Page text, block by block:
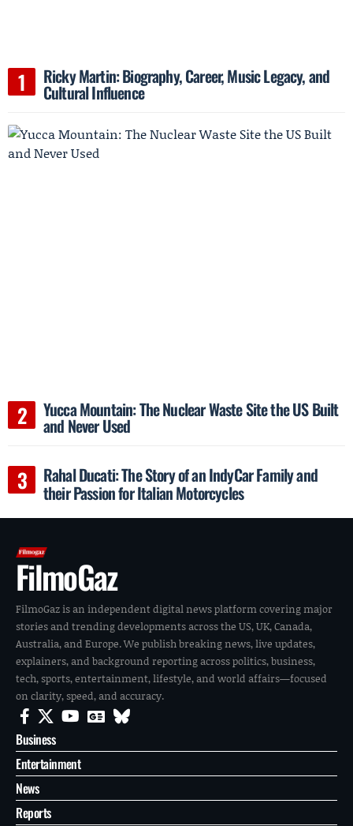
Ricky Martin: Biography, Career, Music Legacy, and
Cultural Influence
Yucca Mountain: The Nuclear Waste Site the US Built
and Never Used
Rahal Ducati: The Story of an IndyCar Family and
their Passion for Italian Motorcycles
FilmoGaz
FilmoGaz is an independent digital news platform covering major
stories and trending developments across the US, UK, Canada,
Australia, and Europe. We publish breaking news, live updates,
explainers, and background reporting across politics, business,
tech, sports, entertainment, lifestyle, and world affairs—focused
on clarity, speed, and accuracy.
Business
Entertainment
News
Reports